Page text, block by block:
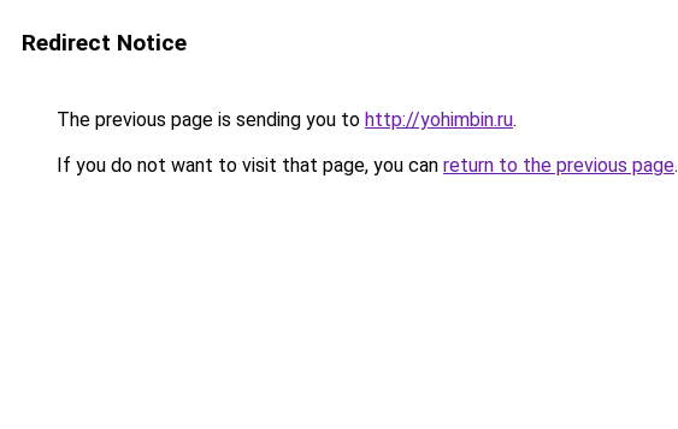
Redirect Notice
The previous page is sending you to http://yohimbin.ru.
If you do not want to visit that page, you can return to the previous page.